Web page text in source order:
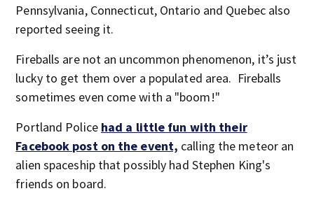
Pennsylvania, Connecticut, Ontario and Quebec also
reported seeing it.
Fireballs are not an uncommon phenomenon, it’s just
lucky to get them over a populated area. Fireballs
sometimes even come with a "boom!"
Portland Police had a little fun with their
Facebook post on the event, calling the meteor an
alien spaceship that possibly had Stephen King's
friends on board.